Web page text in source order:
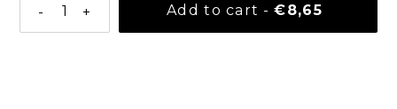
- + Add to cart - Normal
€8,65